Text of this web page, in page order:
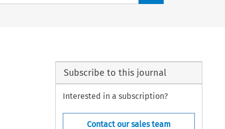
Subscribe to this journal
Interested in a subscription?
Contact our sales team